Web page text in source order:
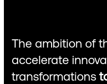
Contact
The ambition of
accelerate
transformations